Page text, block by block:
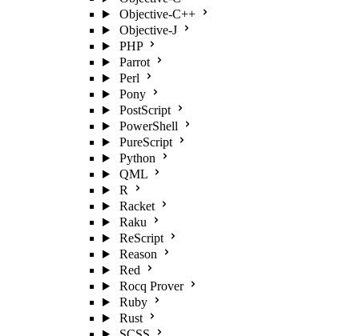
Objective-C++
Objective-J
PHP
Parrot
Perl
Pony
PostScript
PowerShell
PureScript
Python
QML
R
Racket
Raku
ReScript
Reason
Red
Rocq Prover
Ruby
Rust